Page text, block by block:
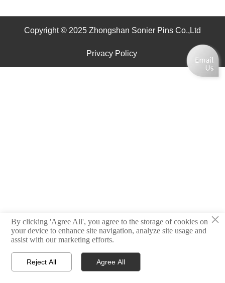
Copyright © 2025 Zhongshan Sonier Pins Co.,Ltd
Privacy Policy
 Home  Email
×
By clicking 'Agree All', you agree to the storage of cookies on
your device to enhance site navigation, analyze site usage and
assist with our marketing efforts.
Reject All Agree All